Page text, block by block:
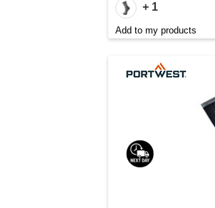
+ 1
Add to my products